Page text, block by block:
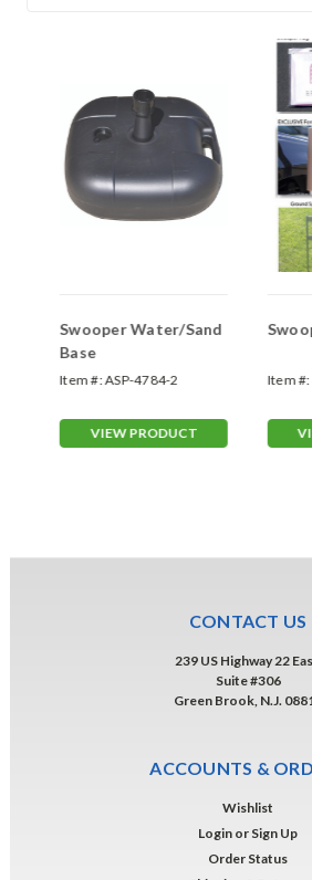
Swooper Water/Sand
Base
Item #:ASP-4784-2
VIEW PRODUCT
Item #:
CONTACT US
239 US Highway 22
Suite #306
Green Brook, N.J.
ACCOUNTS &
Wishlist
Login or Sign Up
Order Status